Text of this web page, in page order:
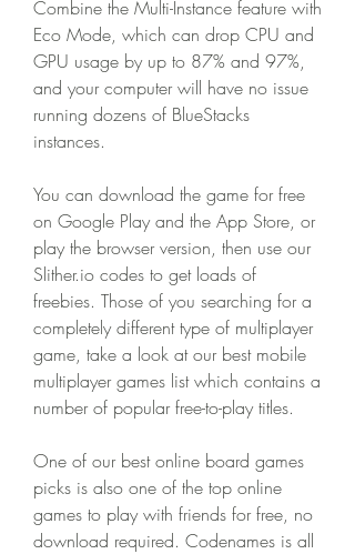
Combine the Multi-Instance feature with
Eco Mode, which can drop CPU and
GPU usage by up to 87% and 97%,
and your computer will have no issue
running dozens of BlueStacks
instances.
You can download the game for free
on Google Play and the App Store, or
play the browser version, then use our
Slither.io codes to get loads of
freebies. Those of you searching for a
completely different type of multiplayer
game, take a look at our best mobile
multiplayer games list which contains a
number of popular free-to-play titles.
One of our best online board games
picks is also one of the top online
games to play with friends for free, no
download required. Codenames is all